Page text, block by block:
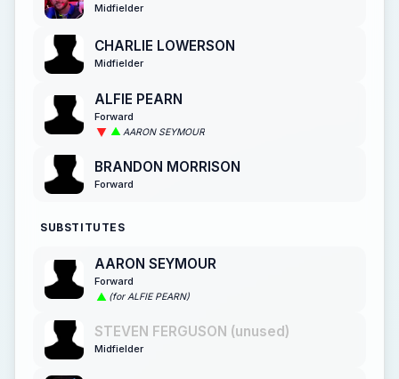
Midfielder
CHARLIE LOWERSON
Midfielder
ALFIE PEARN
Forward
AARON SEYMOUR
BRANDON MORRISON
Forward
SUBSTITUTES
AARON SEYMOUR
Forward
(for ALFIE PEARN)
STEVEN FERGUSON (unused)
Midfielder